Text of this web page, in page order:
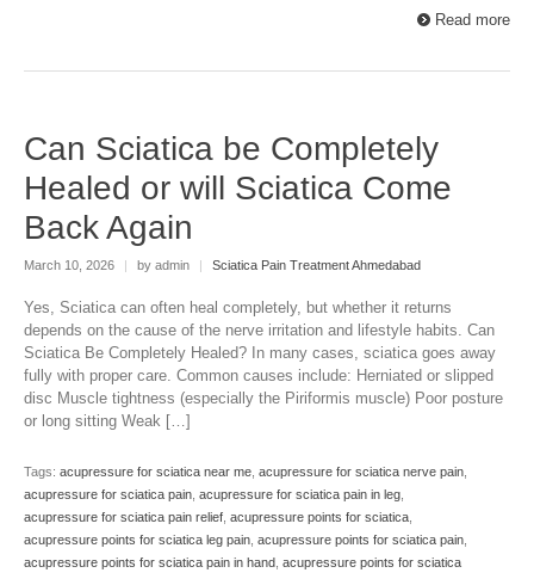
Read more
Can Sciatica be Completely
Healed or will Sciatica Come
Back Again
March 10, 2026 | by admin | Sciatica Pain Treatment Ahmedabad
Yes, Sciatica can often heal completely, but whether it returns
depends on the cause of the nerve irritation and lifestyle habits. Can
Sciatica Be Completely Healed? In many cases, sciatica goes away
fully with proper care. Common causes include: Herniated or slipped
disc Muscle tightness (especially the Piriformis muscle) Poor posture
or long sitting Weak […]
Tags: acupressure for sciatica near me, acupressure for sciatica nerve pain,
acupressure for sciatica pain, acupressure for sciatica pain in leg,
acupressure for sciatica pain relief, acupressure points for sciatica,
acupressure points for sciatica leg pain, acupressure points for sciatica pain,
acupressure points for sciatica pain in hand, acupressure points for sciatica